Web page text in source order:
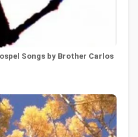
Songs by Brother Carlos